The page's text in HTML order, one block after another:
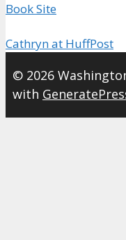
Book Site
Cathryn at HuffPost
© 2026
with